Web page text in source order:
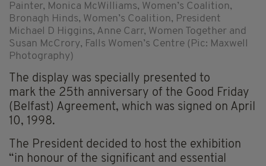
Painter, Monica McWilliams, Women’s Coalition,
Bronagh Hinds, Women’s Coalition, President
Michael D Higgins, Anne Carr, Women Together and
Susan McCrory, Falls Women’s Centre (Pic: Maxwell
Photography)
The display was specially presented to
mark the 25th anniversary of the Good Friday
(Belfast) Agreement, which was signed on April
10, 1998.
The President decided to host the exhibition
“in honour of the significant and essential